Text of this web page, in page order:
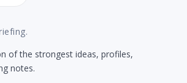
of the strongest ideas, profiles,
notes.